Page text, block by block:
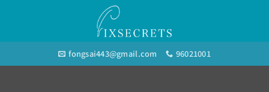
fongsai443@gmail.com 96021001